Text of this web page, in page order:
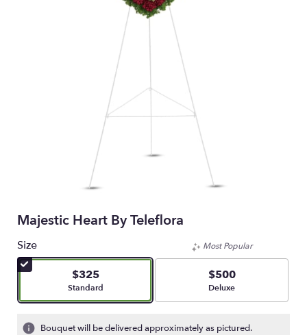
Majestic Heart By Teleflora
Size
$325
Arrangement size
Standard
Most Popular
$500
Arrangement size
Deluxe
Bouquet will be delivered approximately as pictured.